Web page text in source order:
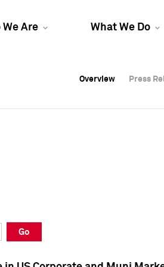
We Are What We Do
Overview Press
Overview Press
Overview Press
Go